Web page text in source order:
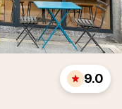
9.0